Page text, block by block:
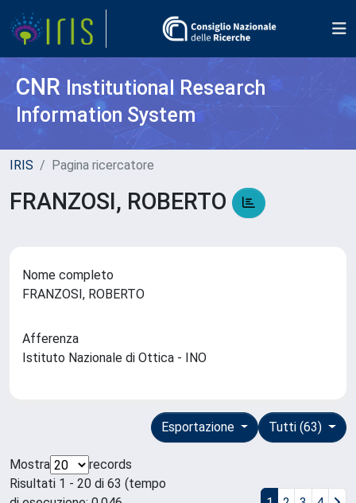
CNR Institutional Research
Information System
IRIS Pagina ricercatore
FRANZOSI, ROBERTO
Nome completo
FRANZOSI, ROBERTO
Afferenza
Istituto Nazionale di Ottica - INO
Tutti (63)
Esportazione
Mostra
records
Risultati 1 - 20 di 63 (tempo